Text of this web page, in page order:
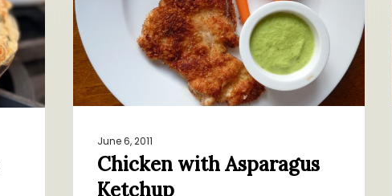
June 6, 2011
Chicken with Asparagus
Ketchup